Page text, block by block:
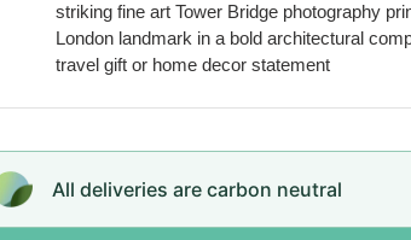
striking fine art Tower Bridge photography
London landmark in a bold architectural
travel gift or home decor statement
All deliveries are carbon neutral